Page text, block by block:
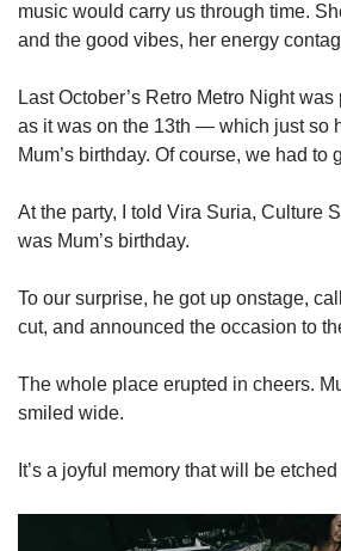
music would carry us through time.
and the good vibes, her energy
Last October’s Retro Metro Night
as it was on the 13th — which just so
Mum’s birthday. Of course, we had to
At the party, I told Vira Suria, Culture
was Mum’s birthday.
To our surprise, he got up onstage,
cut, and announced the occasion to
The whole place erupted in cheers.
smiled wide.
It’s a joyful memory that will be